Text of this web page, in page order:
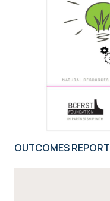
OUTCOMES REPORT